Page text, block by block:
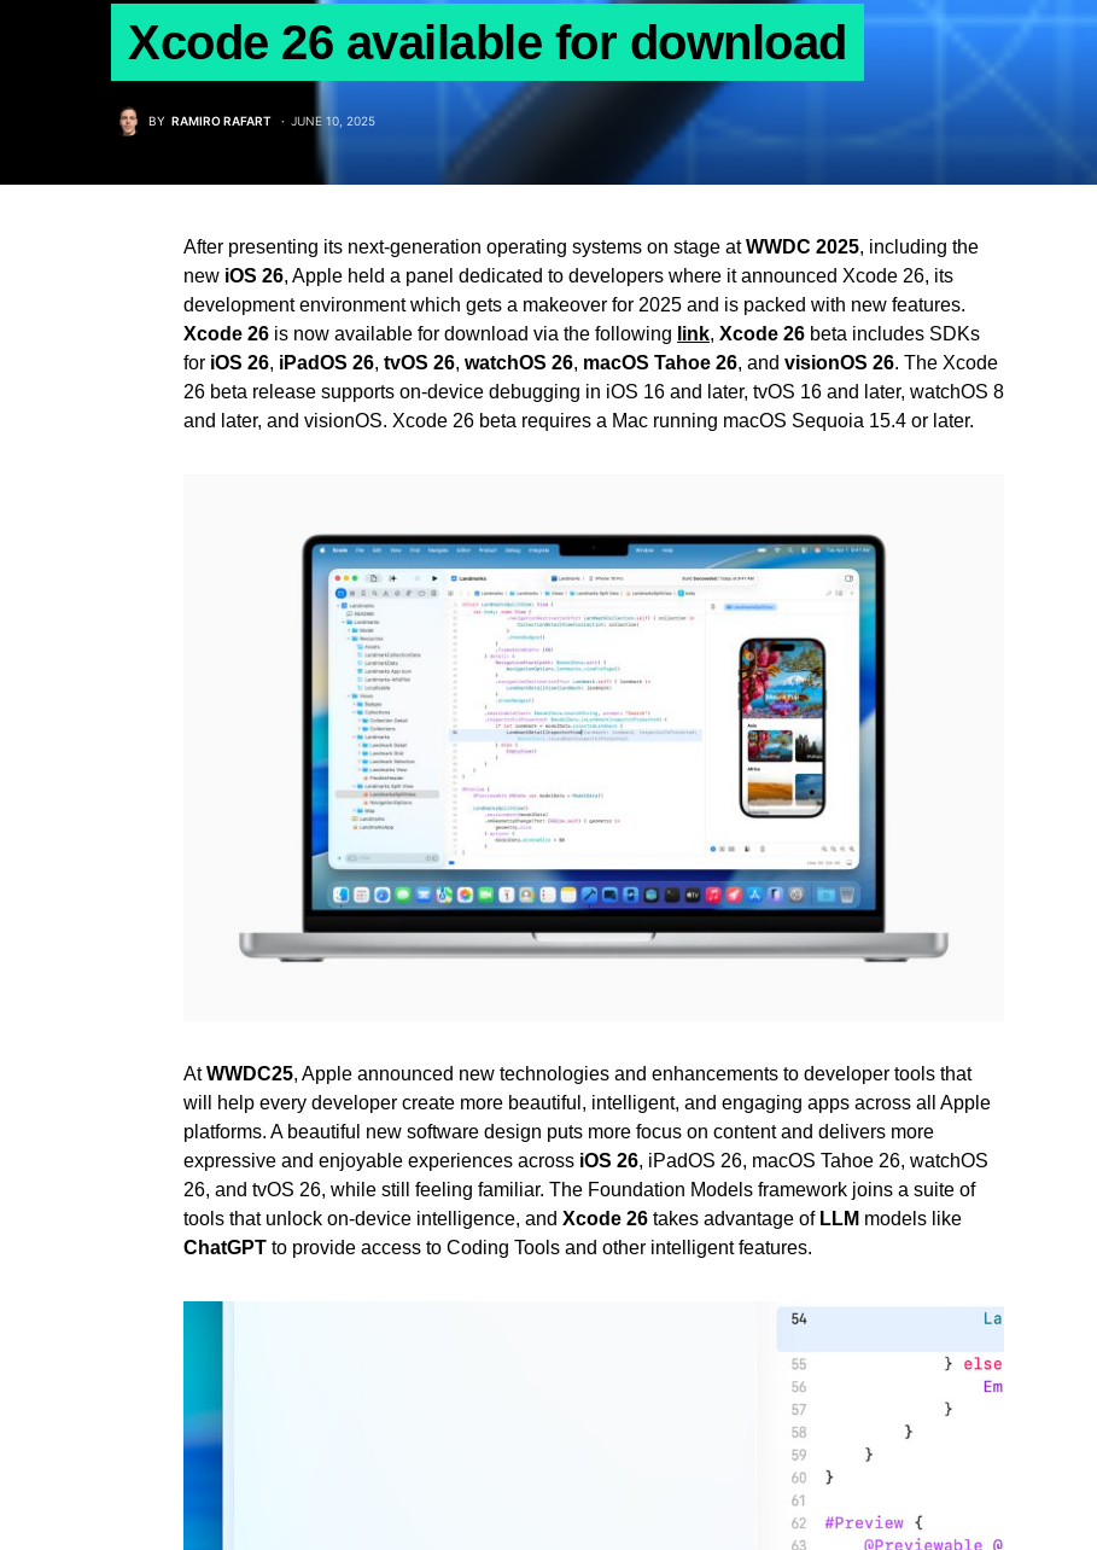
Xcode 26 available for download
BY RAMIRO RAFART JUNE 10, 2025
After presenting its next-generation operating systems on stage atWWDC 2025, including the
new iOS 26, Apple held a panel dedicated to developers where it announced Xcode 26, its
development environment which gets a makeover for 2025 and is packed with new features.
Xcode 26 is now available for download via the following link, Xcode 26 beta includes SDKs
for iOS 26, iPadOS 26, tvOS 26, watchOS 26, macOS Tahoe 26, and visionOS 26. The Xcode
26 beta release supports on-device debugging in iOS 16 and later, tvOS 16 and later, watchOS 8
and later, and visionOS. Xcode 26 beta requires a Mac running macOS Sequoia 15.4 or later.
AtWWDC25, Apple announced new technologies and enhancements to developer tools that
will help every developer create more beautiful, intelligent, and engaging apps across all Apple
platforms. A beautiful new software design puts more focus on content and delivers more
expressive and enjoyable experiences across iOS 26, iPadOS 26, macOS Tahoe 26, watchOS
26, and tvOS 26, while still feeling familiar. The Foundation Models framework joins a suite of
tools that unlock on-device intelligence, and Xcode 26 takes advantage of LLM models like
ChatGPT to provide access to Coding Tools and other intelligent features.